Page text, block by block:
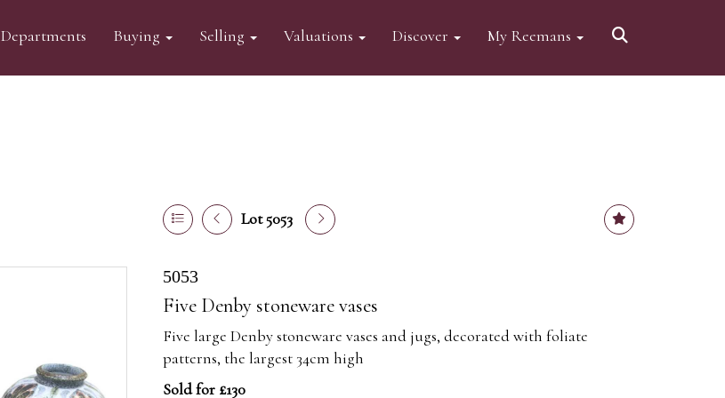
Departments Buying Selling Valuations Discover My Reemans
Lot 5053
5053
Five Denby stoneware vases
Five large Denby stoneware vases and jugs, decorated with foliate
patterns, the largest 34cm high
Sold for £130